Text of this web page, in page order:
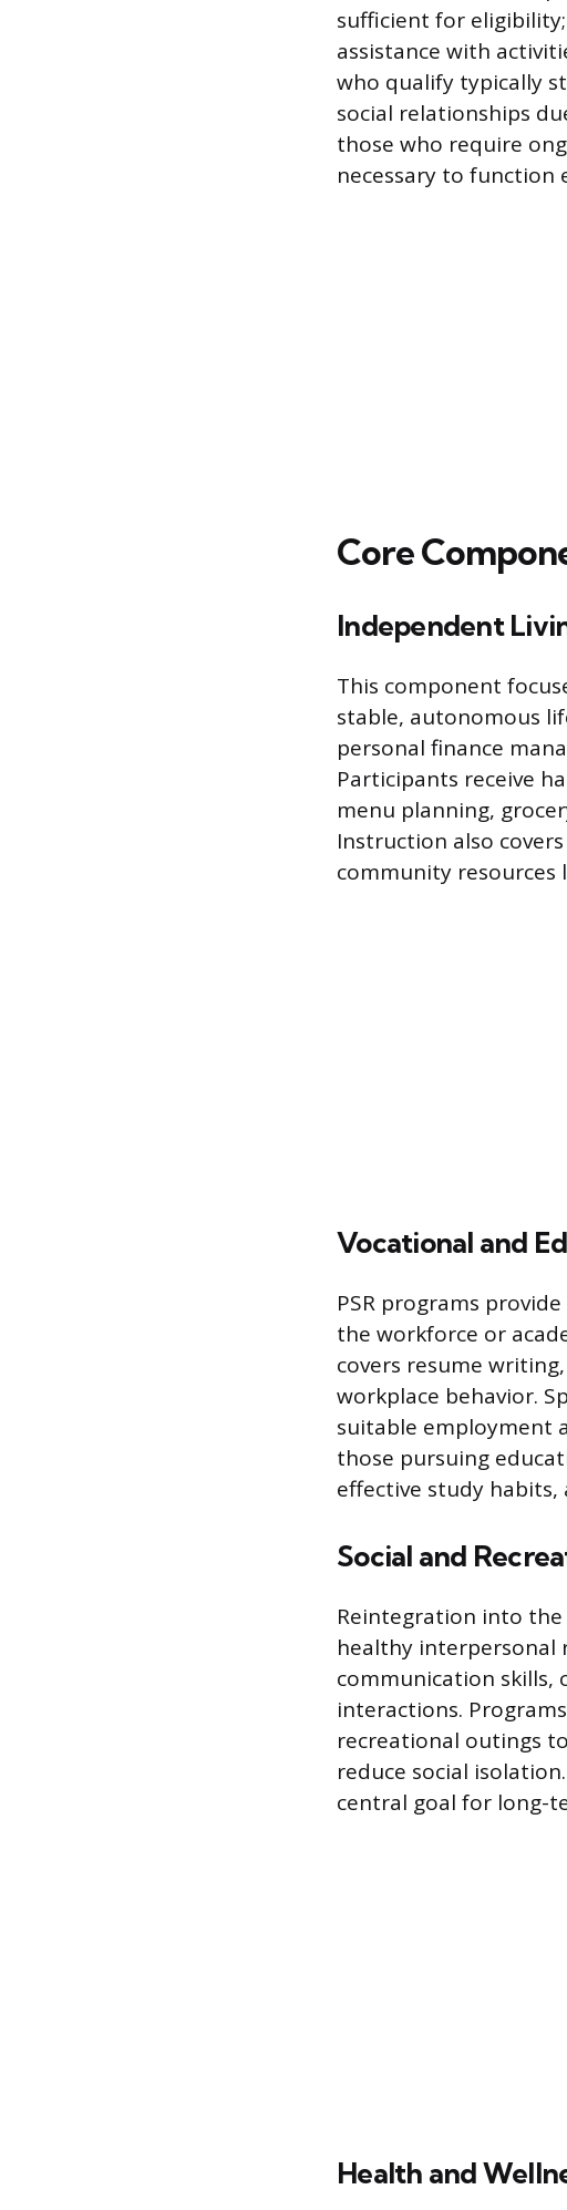
sufficient for
assistance with
who qualify typically
social relationships
those who require
necessary to function
Core
Independent
This component
stable, autonomous
personal finance
Participants receive
menu planning,
Instruction also
community resources
Vocational and
PSR programs
the workforce or
covers resume
workplace behavior.
suitable employment
those pursuing
effective study
Social and
Reintegration into
healthy interpersonal
communication skills,
interactions.
recreational outings
reduce social
central goal for long-
Health and